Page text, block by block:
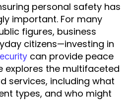
personal safety has
important. For many
figures, business
citizens—investing in
can provide peace
explores the multifaceted
services, including what
types, and who might